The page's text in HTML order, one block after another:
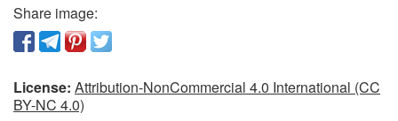
Share image:
License: Attribution-NonCommercial 4.0 International (CC
BY-NC 4.0)